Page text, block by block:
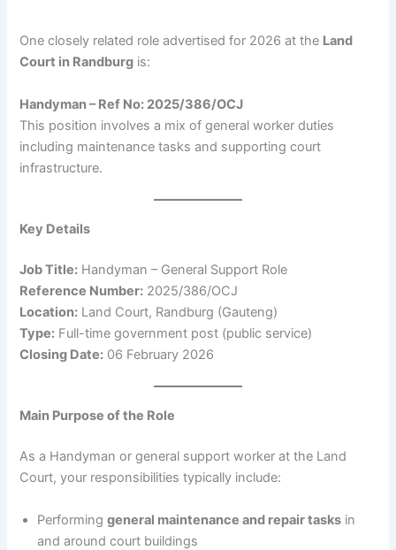
One closely related role advertised for 2026 at the Land
Court in Randburg is:
Handyman – Ref No: 2025/386/OCJ
This position involves a mix of general worker duties
including maintenance tasks and supporting court
infrastructure.
Key Details
Job Title: Handyman – General Support Role
Reference Number: 2025/386/OCJ
Location: Land Court, Randburg (Gauteng)
Type: Full-time government post (public service)
Closing Date: 06 February 2026
Main Purpose of the Role
As a Handyman or general support worker at the Land
Court, your responsibilities typically include:
Performinggeneral maintenance and repair tasks in
and around court buildings